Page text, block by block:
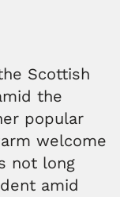
Scottish
the
popular
welcome
not long
amid